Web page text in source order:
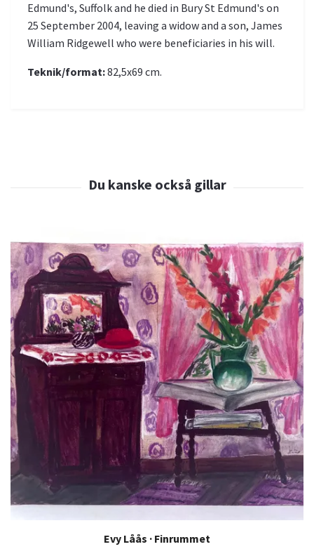
Edmund's, Suffolk and he died in Bury St Edmund's on
25 September 2004, leaving a widow and a son, James
William Ridgewell who were beneficiaries in his will.
Teknik/format:82,5x69 cm.
Evy Låås · Finrummet